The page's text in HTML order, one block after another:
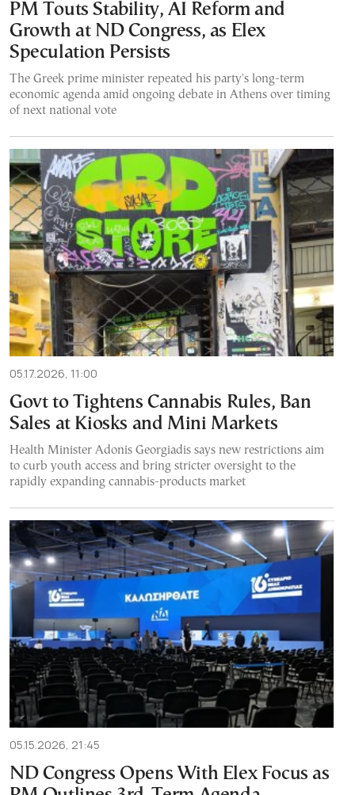
PM Touts Stability, AI Reform and
Growth at ND Congress, as Elex
Speculation Persists
The Greek prime minister repeated his party's long-term
economic agenda amid ongoing debate in Athens over timing
of next national vote
05.17.2026, 11:00
Govt to Tightens Cannabis Rules, Ban
Sales at Kiosks and Mini Markets
Health Minister Adonis Georgiadis says new restrictions aim
to curb youth access and bring stricter oversight to the
rapidly expanding cannabis-products market
05.15.2026, 21:45
ND Congress Opens With Elex Focus as